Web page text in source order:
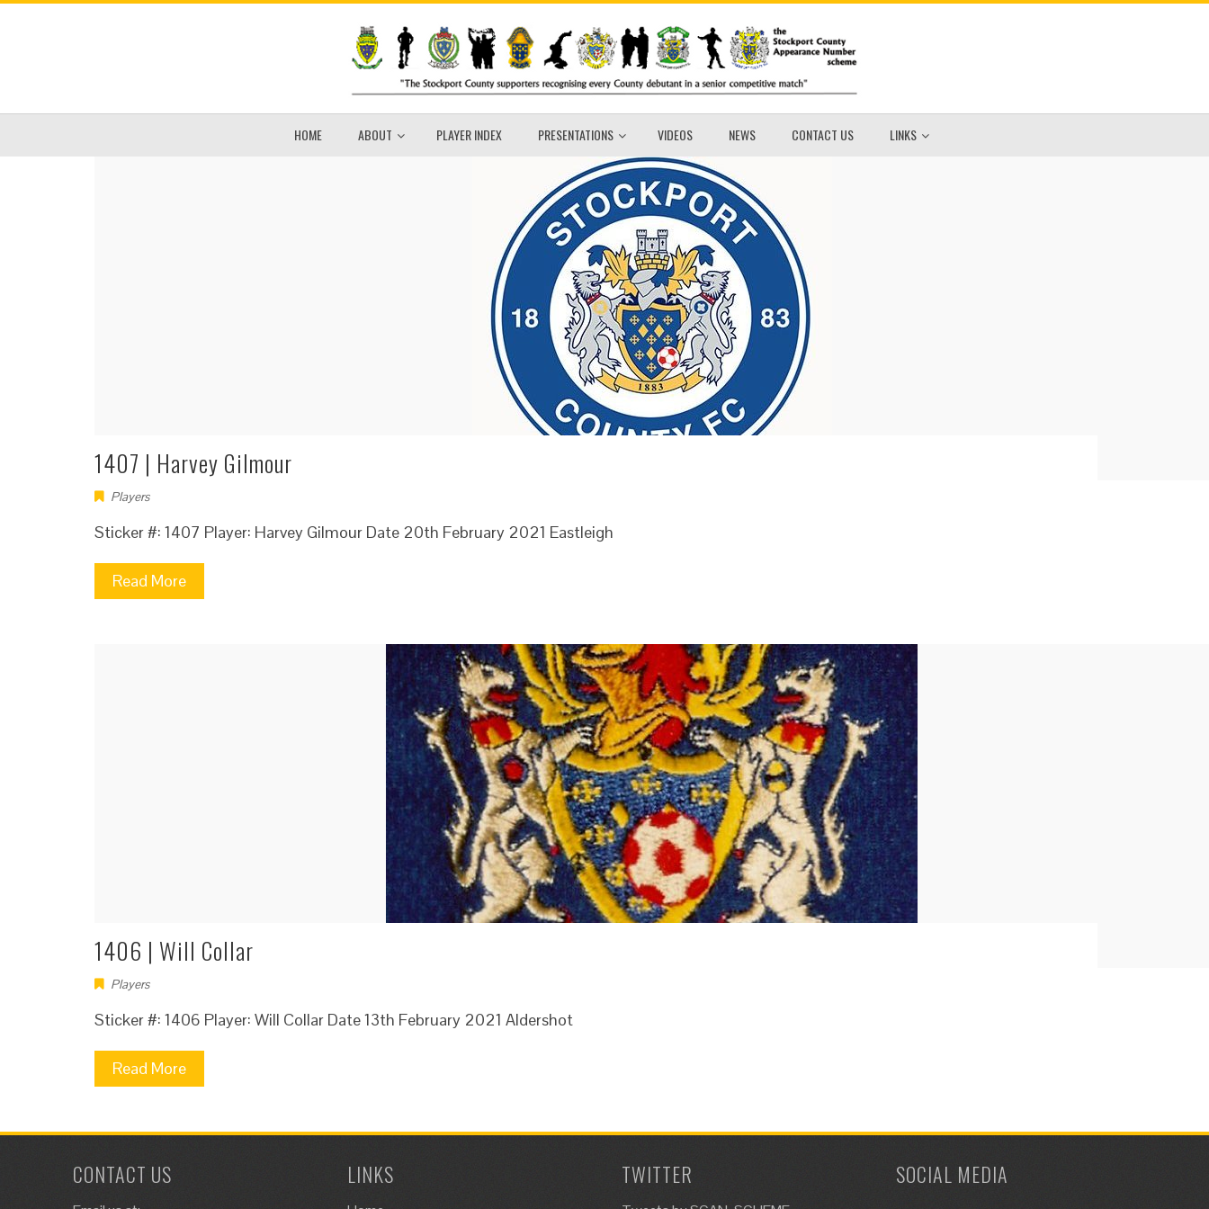
HOME ABOUT PLAYER INDEX PRESENTATIONS VIDEOS NEWS CONTACT US LINKS
1407 | Harvey Gilmour
Players
Sticker #: 1407 Player: Harvey Gilmour Date 20th February 2021 Eastleigh
Read More
1406 | Will Collar
Players
Sticker #: 1406 Player: Will Collar Date 13th February 2021 Aldershot
Read More
CONTACT US LINKS TWITTER SOCIAL MEDIA